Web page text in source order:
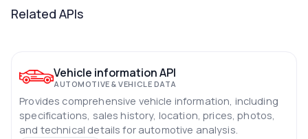
Related APIs
Vehicle information API
AUTOMOTIVE & VEHICLE DATA
Provides comprehensive vehicle information, including
specifications, sales history, location, prices, photos,
and technical details for automotive analysis.